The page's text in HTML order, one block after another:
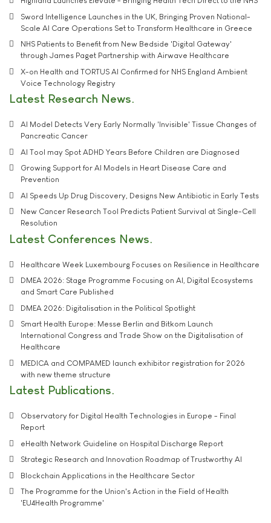
Sword Intelligence Launches in the UK, Bringing Proven National-
Scale AI Care Operations Set to Transform Healthcare in Greece
NHS Patients to Benefit from New Bedside 'Digital Gateway'
through James Paget Partnership with Airwave Healthcare
X-on Health and TORTUS AI Confirmed for NHS England Ambient
Voice Technology Registry
Latest Research News
AI Model Detects Very Early Normally 'Invisible' Tissue Changes of
Pancreatic Cancer
AI Tool may Spot ADHD Years Before Children are Diagnosed
Growing Support for AI Models in Heart Disease Care and
Prevention
AI Speeds Up Drug Discovery, Designs New Antibiotic in Early Tests
New Cancer Research Tool Predicts Patient Survival at Single-Cell
Resolution
Latest Conferences News
Healthcare Week Luxembourg Focuses on Resilience in Healthcare
DMEA 2026: Stage Programme Focusing on AI, Digital Ecosystems
and Smart Care Published
DMEA 2026: Digitalisation in the Political Spotlight
Smart Health Europe: Messe Berlin and Bitkom Launch
International Congress and Trade Show on the Digitalisation of
Healthcare
MEDICA and COMPAMED launch exhibitor registration for 2026
with new theme structure
Latest Publications
Observatory for Digital Health Technologies in Europe - Final
Report
eHealth Network Guideline on Hospital Discharge Report
Strategic Research and Innovation Roadmap of Trustworthy AI
Blockchain Applications in the Healthcare Sector
The Programme for the Union's Action in the Field of Health
'EU4Health Programme'